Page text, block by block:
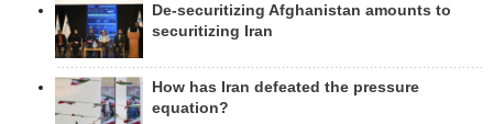
De-securitizing Afghanistan amounts to
securitizing Iran
How has Iran defeated the pressure
equation?